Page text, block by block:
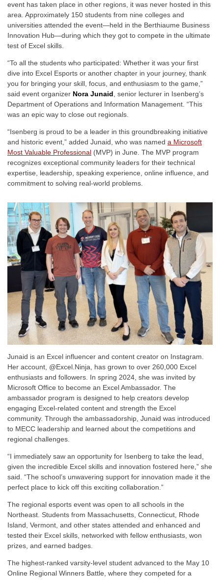
event has taken place in other regions, it was never hosted in this
area. Approximately 150 students from nine colleges and
universities attended the event—held in the Berthiaume Business
Innovation Hub—during which they got to compete in the ultimate
test of Excel skills.
“To all the students who participated: Whether it was your first
dive into Excel Esports or another chapter in your journey, thank
you for bringing your skill, focus, and enthusiasm to the game,”
said event organizer Nora Junaid , senior lecturer in Isenberg’s
Department of Operations and Information Management. “This
was an epic way to close out regionals.
“Isenberg is proud to be a leader in this groundbreaking initiative
and historic event,” added Junaid, who was named a Microsoft
Most Valuable Professional (MVP) in June. The MVP program
recognizes exceptional community leaders for their technical
expertise, leadership, speaking experience, online influence, and
commitment to solving real-world problems.
Junaid is an Excel influencer and content creator on Instagram.
Her account, @Excel.Ninja, has grown to over 260,000 Excel
enthusiasts and followers. In spring 2024, she was invited by
Microsoft Office to become an Excel Ambassador. The
ambassador program is designed to help creators develop
engaging Excel-related content and strength the Excel
community. Through the ambassadorship, Junaid was introduced
to MECC leadership and learned about the competitions and
regional challenges.
“I immediately saw an opportunity for Isenberg to take the lead,
given the incredible Excel skills and innovation fostered here,” she
said. “The school’s unwavering support for innovation made it the
perfect place to kick off this exciting collaboration.”
The regional esports event was open to all schools in the
Northeast. Students from Massachusetts, Connecticut, Rhode
Island, Vermont, and other states attended and enhanced and
tested their Excel skills, networked with fellow enthusiasts, won
prizes, and earned badges.
The highest-ranked varsity-level student advanced to the May 10
Online Regional Winners Battle, where they competed for a